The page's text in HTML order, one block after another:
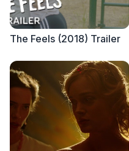
The Feels (2018) Trailer